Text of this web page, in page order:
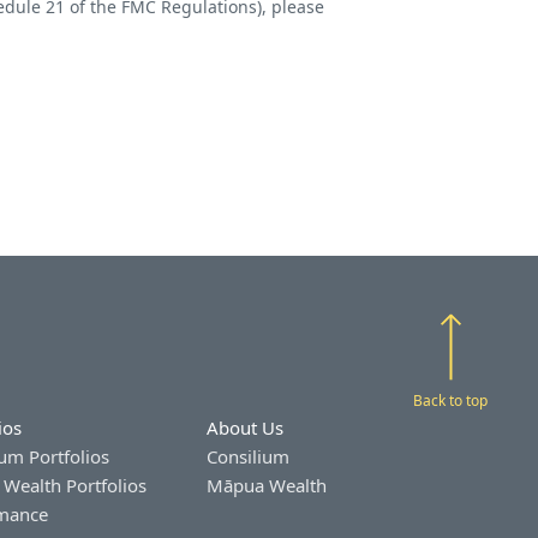
21 of the FMC Regulations), please
Back to top
Portfolios
Portfolios
About Us
Consilium
Māpua Wealth